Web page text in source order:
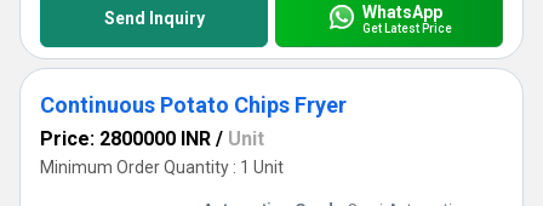
Send Inquiry WhatsApp
Get Latest Price
Continuous Potato Chips Fryer
Price: 2800000 INR / Unit
Minimum Order Quantity : 1 Unit